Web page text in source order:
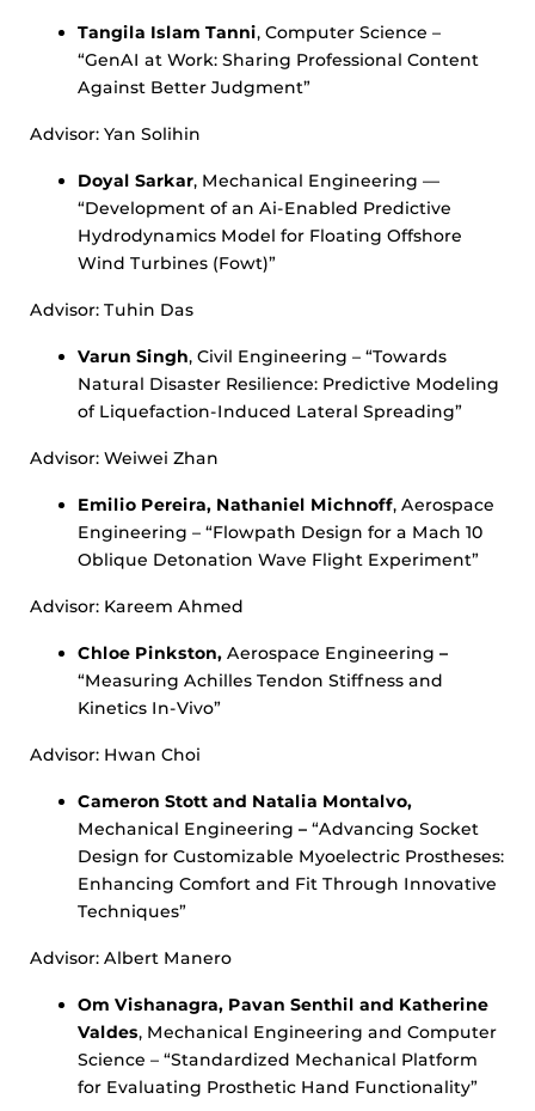
Tangila Islam Tanni, Computer Science –
“GenAI at Work: Sharing Professional Content
Against Better Judgment”
Advisor: Yan Solihin
Doyal Sarkar, Mechanical Engineering —
“Development of an Ai-Enabled Predictive
Hydrodynamics Model for Floating Offshore
Wind Turbines (Fowt)”
Advisor: Tuhin Das
Varun Singh, Civil Engineering – “Towards
Natural Disaster Resilience: Predictive Modeling
of Liquefaction-Induced Lateral Spreading”
Advisor: Weiwei Zhan
Emilio Pereira, Nathaniel Michnoff, Aerospace
Engineering – “Flowpath Design for a Mach 10
Oblique Detonation Wave Flight Experiment”
Advisor: Kareem Ahmed
Chloe Pinkston, Aerospace Engineering –
“Measuring Achilles Tendon Stiffness and
Kinetics In-Vivo”
Advisor: Hwan Choi
Cameron Stott and Natalia Montalvo,
Mechanical Engineering – “Advancing Socket
Design for Customizable Myoelectric Prostheses:
Enhancing Comfort and Fit Through Innovative
Techniques”
Advisor: Albert Manero
Om Vishanagra, Pavan Senthil and Katherine
Valdes, Mechanical Engineering and Computer
Science – “Standardized Mechanical Platform
for Evaluating Prosthetic Hand Functionality”